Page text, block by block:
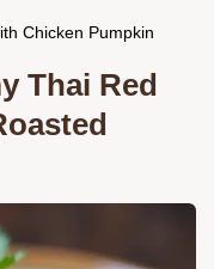
Chicken Pumpkin
Thai Red